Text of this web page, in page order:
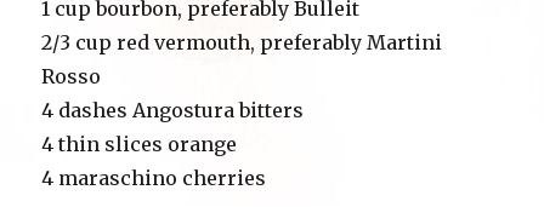
1 cup bourbon, preferably Bulleit
2/3 cup red vermouth, preferably Martini
Rosso
4 dashes Angostura bitters
4 thin slices orange
4 maraschino cherries